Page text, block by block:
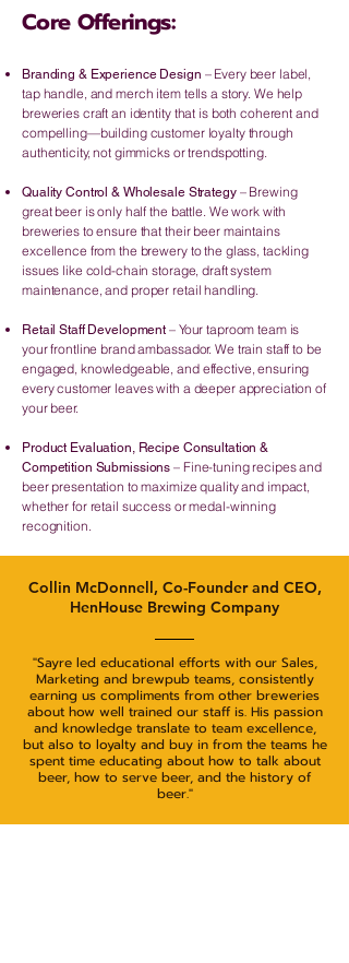
Core Offerings:
Branding & Experience Design – Every beer label,
tap handle, and merch item tells a story. We help
breweries craft an identity that is both coherent and
compelling—building customer loyalty through
authenticity, not gimmicks or trendspotting.
Quality Control & Wholesale Strategy– Brewing
great beer is only half the battle. We work with
breweries to ensure that their beer maintains
excellence from the brewery to the glass, tackling
issues like cold-chain storage, draft system
maintenance, and proper retail handling.
Retail Staff Development – Your taproom team is
your frontline brand ambassador. We train staff to be
engaged, knowledgeable, and effective, ensuring
every customer leaves with a deeper appreciation of
your beer.
Product Evaluation, Recipe Consultation &
Competition Submissions – Fine-tuning recipes and
beer presentation to maximize quality and impact,
whether for retail success or medal-winning
recognition.
Collin McDonnell, Co-Founder and CEO,
HenHouse Brewing Company
"Sayre led educational efforts with our Sales,
Marketing and brewpub teams, consistently
earning us compliments from other breweries
about how well trained our staff is. His passion
and knowledge translate to team excellence,
but also to loyalty and buy in from the teams he
spent time educating about how to talk about
beer, how to serve beer, and the history of
beer."